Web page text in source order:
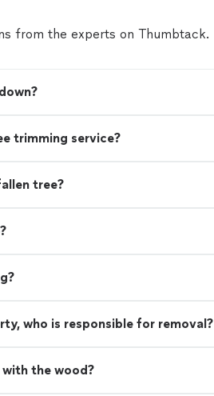
from the experts on Thumbtack.
trimming service?
tree?
who is responsible for removal?
the wood?